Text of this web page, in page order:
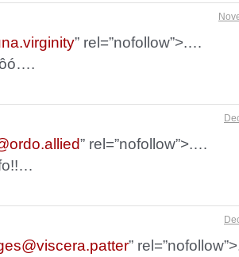
” rel=”nofollow”>.…
” rel=”nofollow”>.…
”